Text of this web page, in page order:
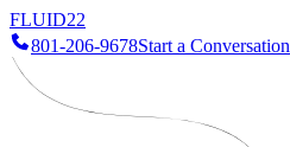
FLUID22
801-206-9678Start a Conversation